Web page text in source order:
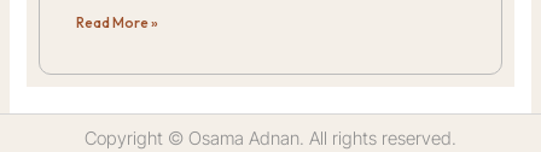
Read More »
Copyright © Osama Adnan. All rights reserved.